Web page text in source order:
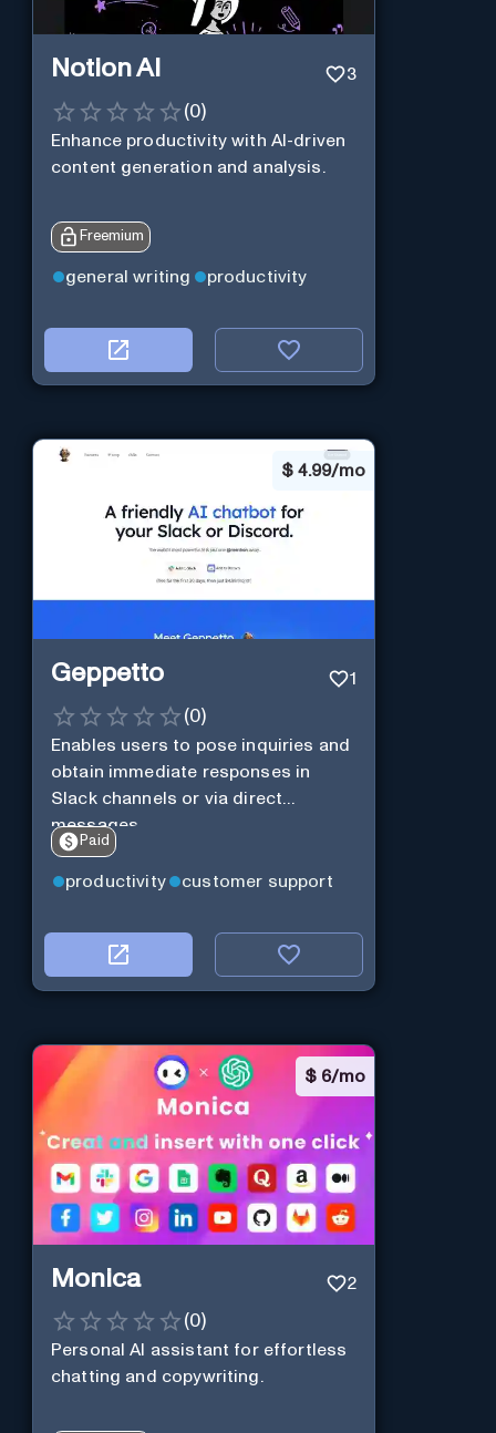
Notion AI 3
(0)
Enhance productivity with AI-driven
content generation and analysis.
Freemium
general writing productivity
$ 4.99/mo
Geppetto 1
(0)
Enables users to pose inquiries and
obtain immediate responses in
Slack channels or via direct
messages.
Paid
productivity customer support
$ 6/mo
Monica 2
(0)
Personal Al assistant for effortless
chatting and copywriting.